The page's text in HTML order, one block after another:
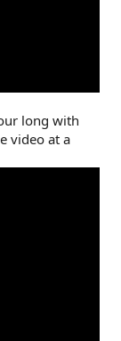
long with
video at a